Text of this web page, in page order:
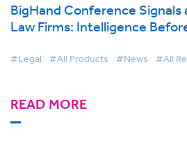
BigHand Conference Signals
Law Firms: Intelligence
#Legal #All Products #News #All
READ MORE